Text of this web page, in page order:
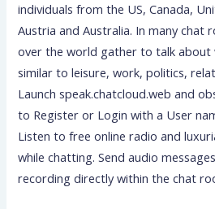
individuals from the US, Canada,
Austria and Australia. In many chat
over the world gather to talk about
similar to leisure, work, politics,
Launch speak.chatcloud.web and
to Register or Login with a User
Listen to free online radio and
while chatting. Send audio
recording directly within the chat